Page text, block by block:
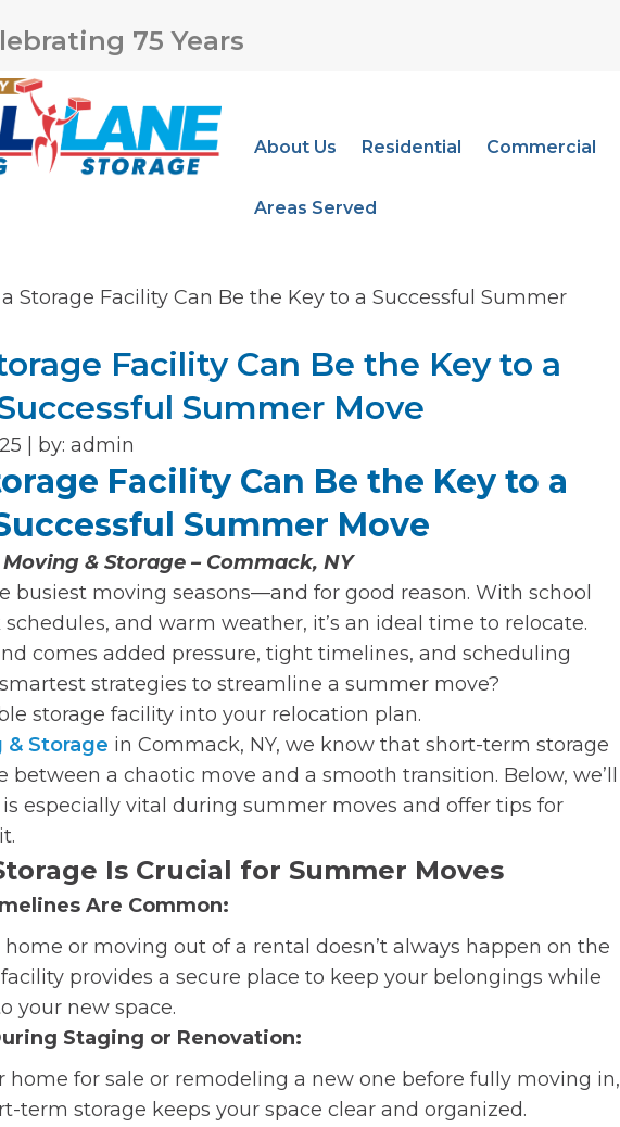
75 Years
About Us Residential Commercial
Areas Served
Storage Facility Can Be the Key to a Successful Summer
Facility Can Be the Key to a
Summer Move
| by: admin
Facility Can Be the Key to a
Summer Move
& Storage – Commack, NY
busiest moving seasons—and for good reason. With school
and warm weather, it’s an ideal time to relocate.
comes added pressure, tight timelines, and scheduling
strategies to streamline a summer move?
storage facility into your relocation plan.
& Storage in Commack, NY, we know that short-term storage
a chaotic move and a smooth transition. Below, we’ll
especially vital during summer moves and offer tips for
Is Crucial for Summer Moves
Are Common:
or moving out of a rental doesn’t always happen on the
provides a secure place to keep your belongings while
your new space.
Staging or Renovation:
home for sale or remodeling a new one before fully moving in,
term storage keeps your space clear and organized.